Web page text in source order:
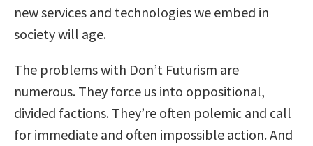
new services and technologies we embed in
society will age.
The problems with Don’t Futurism are
numerous. They force us into oppositional,
divided factions. They’re often polemic and call
for immediate and often impossible action. And